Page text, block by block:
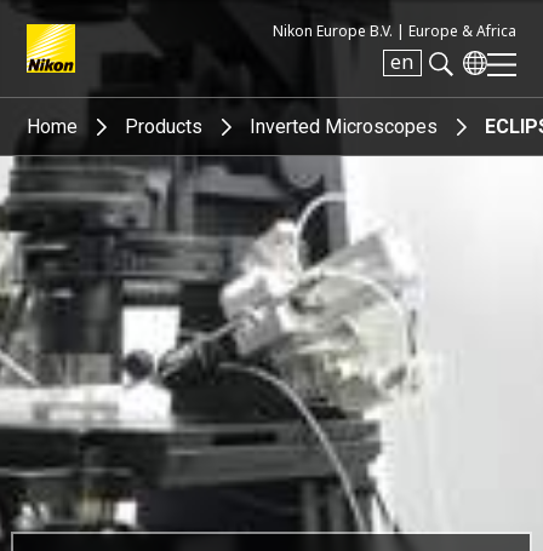
Nikon Europe B.V. | Europe & Africa
en
Search keyword(s)
Home Products Inverted Microscopes